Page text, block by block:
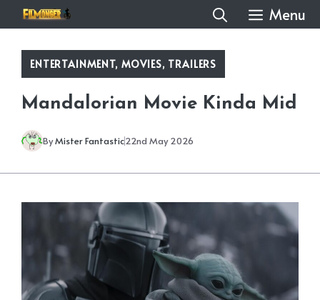
to
content
Menu
ENTERTAINMENT, MOVIES, TRAILERS
Mandalorian Movie Kinda Mid
ByMister Fantastic22nd May 2026